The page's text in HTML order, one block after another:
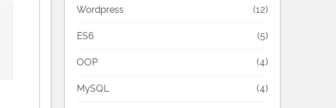
Wordpress (12)
ES6 (5)
OOP (4)
MySQL (4)